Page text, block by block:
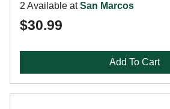
2 Available atSan Marcos
$30.99
Add To Cart